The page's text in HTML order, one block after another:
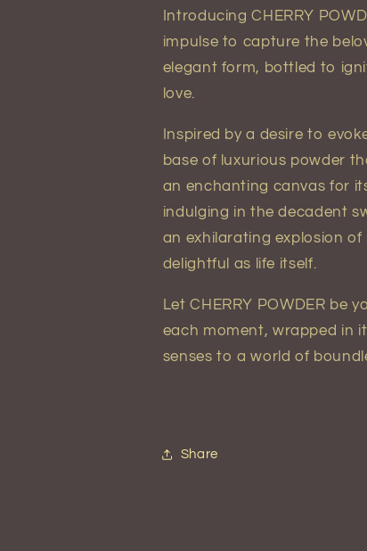
Introducing CHERRY
impulse to capture the
elegant form, bottled to
love.
Inspired by a desire to
base of luxurious powder
an enchanting canvas for
indulging in the decadent
an exhilarating explosion
delightful as life itself.
Let CHERRY POWDER be
each moment, wrapped in
senses to a world of
Share